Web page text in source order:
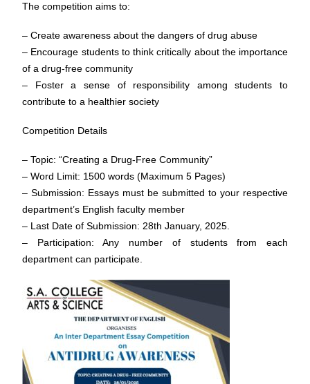
The competition aims to:
– Create awareness about the dangers of drug abuse
– Encourage students to think critically about the importance
of a drug-free community
– Foster a sense of responsibility among students to
contribute to a healthier society
Competition Details
– Topic: “Creating a Drug-Free Community”
– Word Limit: 1500 words (Maximum 5 Pages)
– Submission: Essays must be submitted to your respective
department’s English faculty member
– Last Date of Submission: 28th January, 2025.
– Participation: Any number of students from each
department can participate.